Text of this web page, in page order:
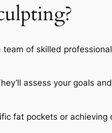
of skilled
assess your goals
fat pockets or achieving